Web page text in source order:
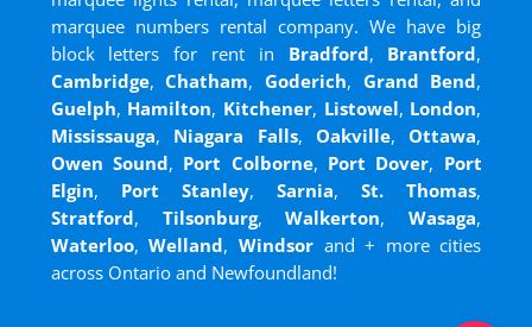
marquee numbers rental company. We have big
block letters for rent in Bradford, Brantford,
Cambridge,Chatham,Goderich, Grand Bend,
Guelph, Hamilton, Kitchener, Listowel, London,
Mississauga, Niagara Falls, Oakville,Ottawa,
Owen Sound, Port Colborne, Port Dover, Port
Elgin, Port Stanley,Sarnia,St. Thomas,
Stratford, Tilsonburg,Walkerton,Wasaga,
Waterloo,Welland, Windsorand+ more cities
across Ontario and Newfoundland!